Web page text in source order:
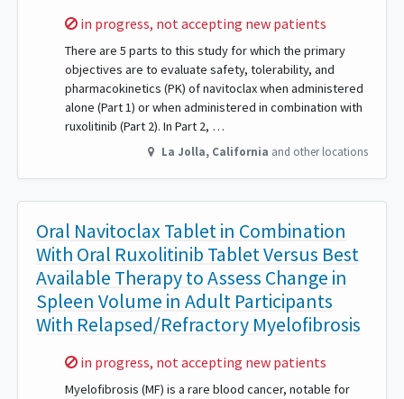
Sorry,
in progress, not accepting new patients
There are 5 parts to this study for which the primary
objectives are to evaluate safety, tolerability, and
pharmacokinetics (PK) of navitoclax when administered
alone (Part 1) or when administered in combination with
ruxolitinib (Part 2). In Part 2, …
La Jolla, California and other locations
Oral Navitoclax Tablet in Combination
With Oral Ruxolitinib Tablet Versus Best
Available Therapy to Assess Change in
Spleen Volume in Adult Participants
With Relapsed/Refractory Myelofibrosis
Sorry,
in progress, not accepting new patients
Myelofibrosis (MF) is a rare blood cancer, notable for